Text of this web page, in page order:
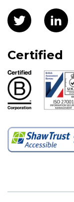
Certified